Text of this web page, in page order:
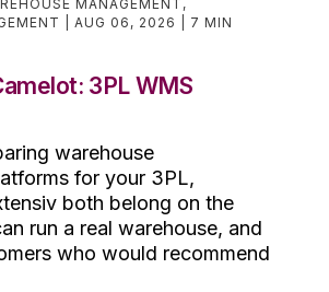
MANAGEMENT,
AUG 06, 2026
7 MIN
3PL WMS
warehouse
for your 3PL,
both belong on the
run a real warehouse, and
who would recommend